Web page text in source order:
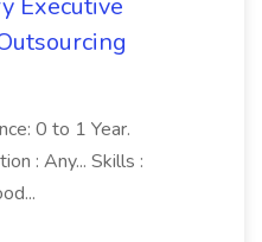
Executive
0 to 1 Year.
: Any... Skills :